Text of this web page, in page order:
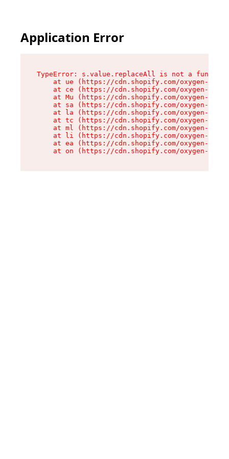
Application Error
TypeError: s.value.replaceAll is not a function
at ue (https://cdn.shopify.com/oxygen-v2/
at ce (https://cdn.shopify.com/oxygen-v2/
at Mu (https://cdn.shopify.com/oxygen-v2/
at sa (https://cdn.shopify.com/oxygen-v2/
at la (https://cdn.shopify.com/oxygen-v2/
at tc (https://cdn.shopify.com/oxygen-v2/
at ml (https://cdn.shopify.com/oxygen-v2/
at li (https://cdn.shopify.com/oxygen-v2/
at ea (https://cdn.shopify.com/oxygen-v2/
at on (https://cdn.shopify.com/oxygen-v2/